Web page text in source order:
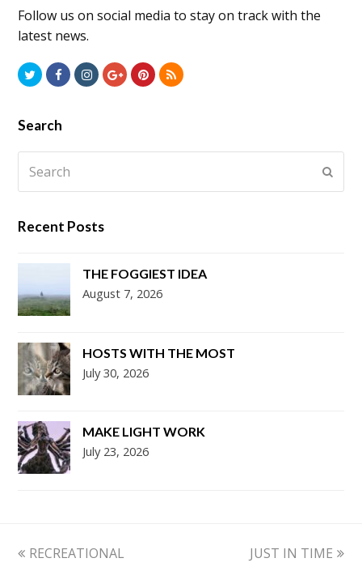
Follow us on social media to stay on track with the
latest news.
TwitterFacebookInstagramGooglePlus
Pinterest
RSS
Search
Recent Posts
THE FOGGIEST IDEA
August 7, 2026
HOSTS WITH THE MOST
July 30, 2026
MAKE LIGHT WORK
July 23, 2026
previous
RECREATIONAL
next
JUST IN TIME